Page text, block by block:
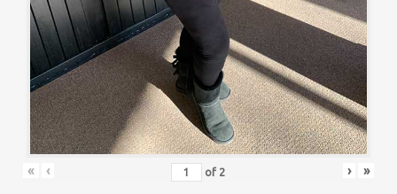
« ‹ of 2 › »